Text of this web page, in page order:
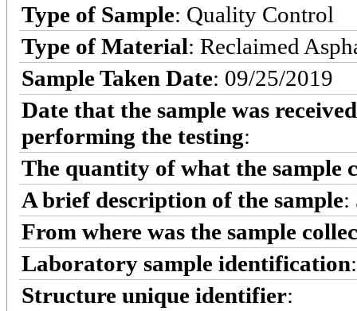
Type of Sample: Quality Control
Type of Material: Reclaimed
Sample Taken Date: 09/25/2019
Date that the sample was
performing the testing:
The quantity of what the sample
A brief description of the sample:
From where was the sample
Laboratory sample identification:
Structure unique identifier: